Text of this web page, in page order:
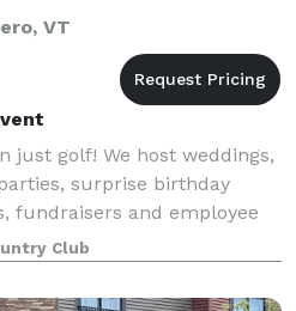
VT
just golf! We host weddings,
surprise birthday
fundraisers and employee
just 4 minutes off the
amidst gen
Club